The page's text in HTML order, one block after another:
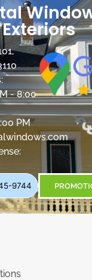
Exteriors
- 8:00
PM
9744